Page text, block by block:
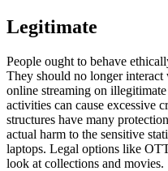
Legitimate
People ought to behave
They should no longer
online streaming on
activities can cause excessive
structures have many
actual harm to the sensitive
laptops. Legal options like
look at collections and movies.